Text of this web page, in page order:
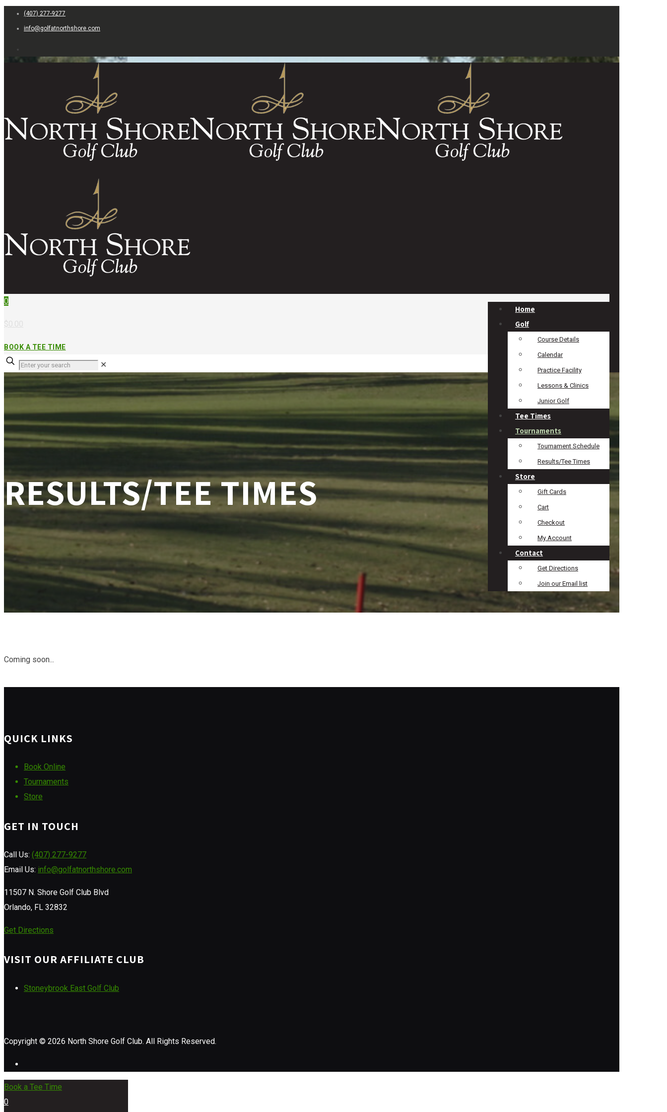
(407) 277-9277
info@golfatnorthshore.com
Home
Golf
Course Details
Calendar
Practice Facility
Lessons & Clinics
Junior Golf
Tee Times
Tournaments
Tournament Schedule
Results/Tee Times
Store
Gift Cards
Cart
Checkout
My Account
Contact
Get Directions
Join our Email list
0
BOOK A TEE TIME
✕
RESULTS/TEE TIMES
Coming soon...
QUICK LINKS
Book Online
Tournaments
Store
GET IN TOUCH
Call Us: (407) 277-9277
Email Us: info@golfatnorthshore.com
11507 N. Shore Golf Club Blvd
Orlando, FL 32832
Get Directions
VISIT OUR AFFILIATE CLUB
Stoneybrook East Golf Club
Copyright © 2026 North Shore Golf Club. All Rights Reserved.
Book a Tee Time
0